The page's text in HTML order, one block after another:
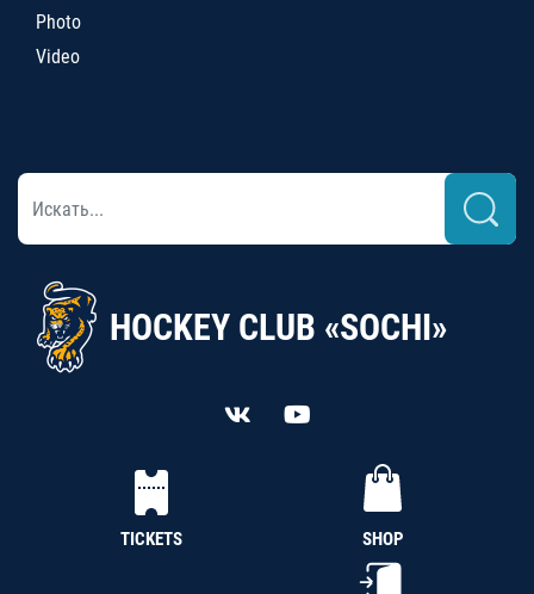
Photo
Video
HOCKEY CLUB «SOCHI»
TICKETS SHOP